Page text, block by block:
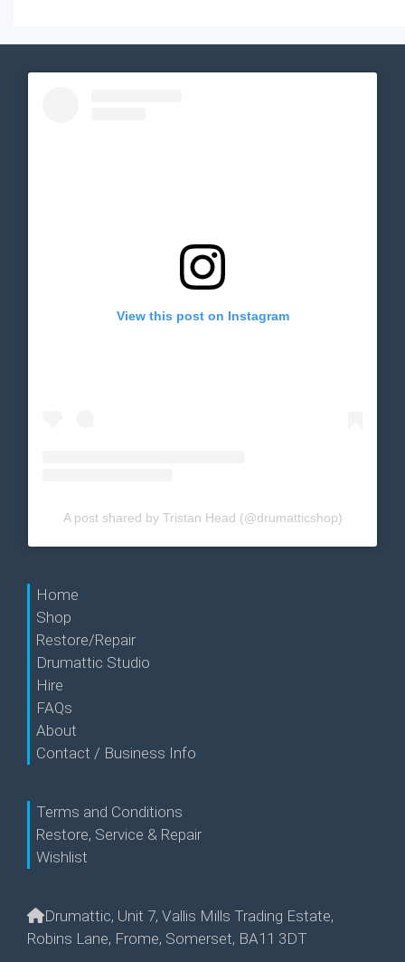
View this post on Instagram
A post shared by Tristan Head (@drumatticshop)
Home
Shop
Restore/Repair
Drumattic Studio
Hire
FAQs
About
Contact / Business Info
Terms and Conditions
Restore, Service & Repair
Wishlist
Drumattic, Unit 7, Vallis Mills Trading Estate,
Robins Lane, Frome, Somerset, BA11 3DT